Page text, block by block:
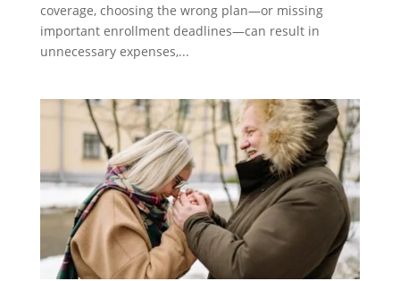
coverage, choosing the wrong plan—or missing
important enrollment deadlines—can result in
unnecessary expenses,...